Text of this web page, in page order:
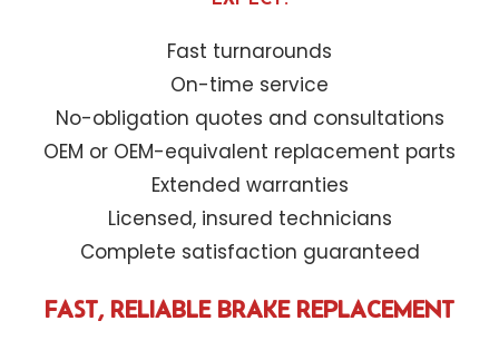
Fast turnarounds
On-time service
No-obligation quotes and consultations
OEM or OEM-equivalent replacement parts
Extended warranties
Licensed, insured technicians
Complete satisfaction guaranteed
FAST, RELIABLE BRAKE REPLACEMENT